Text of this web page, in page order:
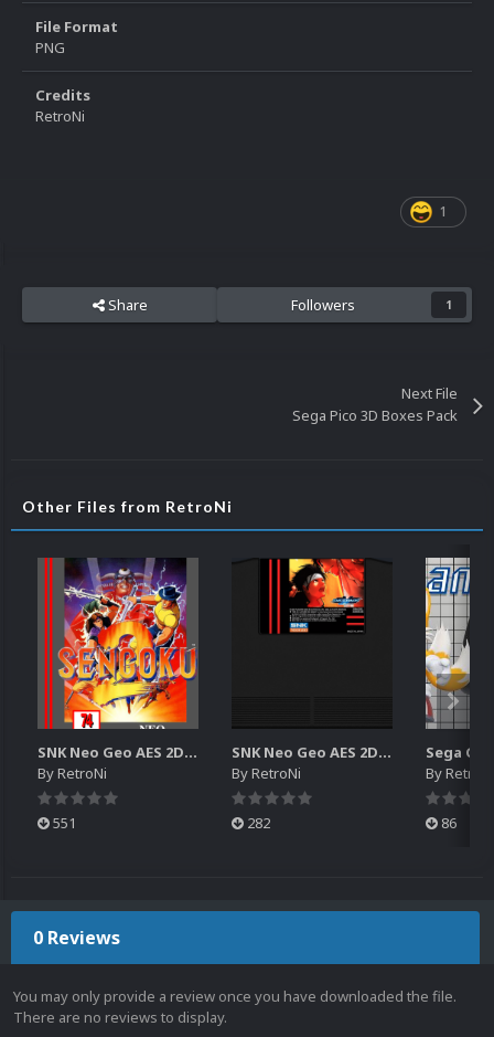
File Format
PNG
Credits
RetroNi
1
Share Followers 1
Next File
Sega Pico 3D Boxes Pack
Other Files from RetroNi
SNK Neo Geo AES 2D Boxes Pack
ByRetroNi
551
SNK Neo Geo AES 2D Carts Pack
ByRetroNi
282
ByRetroNi
86
0 Reviews
You may only provide a review once you have downloaded the file.
There are no reviews to display.